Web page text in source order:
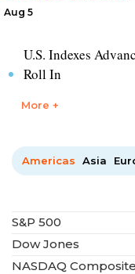
Aug 5
U.S. Indexes
Roll In
More +
Americas Asia
S&P 500
Dow Jones
NASDAQ Composite